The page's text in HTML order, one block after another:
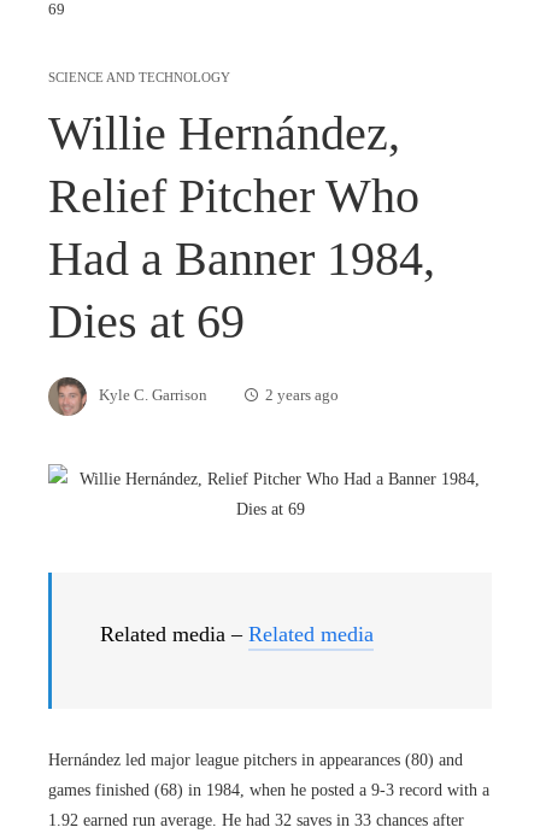
69
SCIENCE AND TECHNOLOGY
Willie Hernández,
Relief Pitcher Who
Had a Banner 1984,
Dies at 69
Kyle C. Garrison 2 years ago
Related media – Related media
Hernández led major league pitchers in appearances (80) and
games finished (68) in 1984, when he posted a 9-3 record with a
1.92 earned run average. He had 32 saves in 33 chances after